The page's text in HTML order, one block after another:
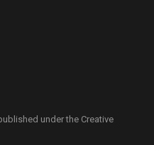
under the Creative